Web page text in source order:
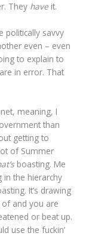
They have it.
politically savvy
even – even
to explain to
in error. That
meaning, I
than
getting to
of Summer
boasting. Me
the hierarchy
It’s drawing
of and you are
or beat up.
use the fuckin’